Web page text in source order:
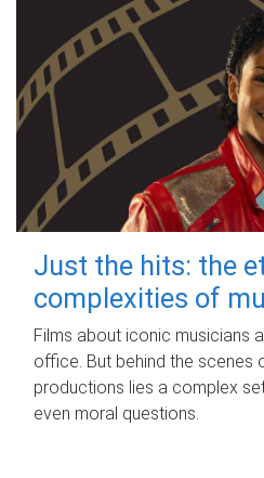
Just the hits: the
complexities of
Films about iconic musicians
office. But behind the scenes
productions lies a complex
even moral questions.